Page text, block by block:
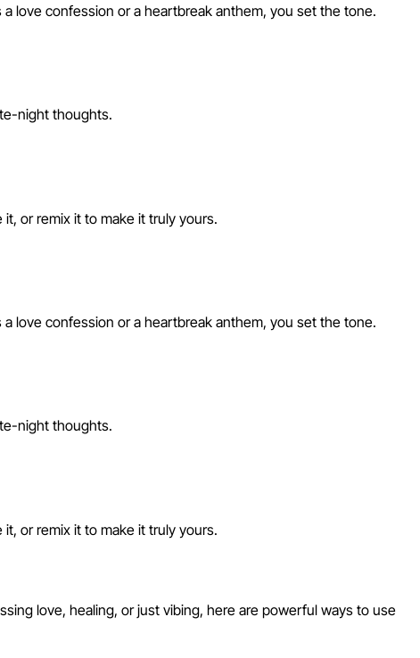
love confession or a heartbreak anthem, you set the tone.
night thoughts.
or remix it to make it truly yours.
love confession or a heartbreak anthem, you set the tone.
night thoughts.
or remix it to make it truly yours.
love, healing, or just vibing, here are powerful ways to use